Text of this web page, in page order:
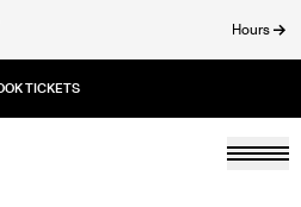
Hours